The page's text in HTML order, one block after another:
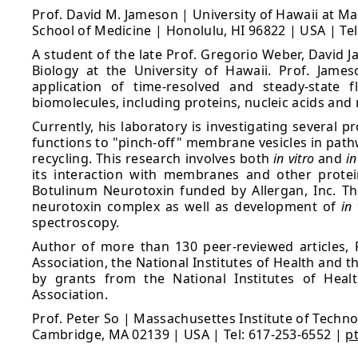
Prof. David M. Jameson | University of Hawaii at
School of Medicine | Honolulu, HI 96822 | USA |
A student of the late Prof. Gregorio Weber, David
Biology at the University of Hawaii. Prof.
application of time-resolved and steady-state
biomolecules, including proteins, nucleic acids and
Currently, his laboratory is investigating several
functions to "pinch-off" membrane vesicles in
recycling. This research involves bothin vitro and
its interaction with membranes and other
Botulinum Neurotoxin funded by Allergan, Inc.
neurotoxin complex as well as development of in
spectroscopy.
Author of more than 130 peer-reviewed
Association, the National Institutes of Health and
by grants from the National Institutes of
Association.
Prof. Peter So | Massachusettes Institute of
Cambridge, MA 02139 | USA | Tel: 617-253-6552 |